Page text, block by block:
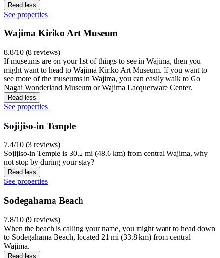
Read less
See properties
Wajima Kiriko Art Museum
8.8/10 (8 reviews)
If museums are on your list of things to see in Wajima, then you
might want to head to Wajima Kiriko Art Museum. If you want to
see more of the museums in Wajima, you can easily walk to Go
Nagai Wonderland Museum or Wajima Lacquerware Center.
Read less
See properties
Sojijiso-in Temple
7.4/10 (3 reviews)
Sojijiso-in Temple is 30.2 mi (48.6 km) from central Wajima, why
not stop by during your stay?
Read less
See properties
Sodegahama Beach
7.8/10 (9 reviews)
When the beach is calling your name, you might want to head down
to Sodegahama Beach, located 21 mi (33.8 km) from central
Wajima.
Read less